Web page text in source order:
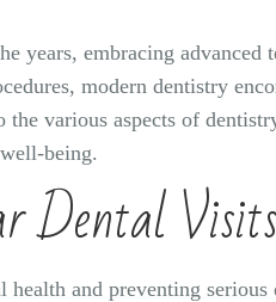
embracing advanced
modern dentistry
various aspects of
being.
Dental Visits
and preventing